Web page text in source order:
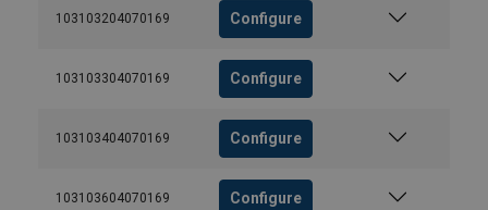
103103204070169 Configure
103103304070169 Configure
103103404070169 Configure
103103604070169 Configure